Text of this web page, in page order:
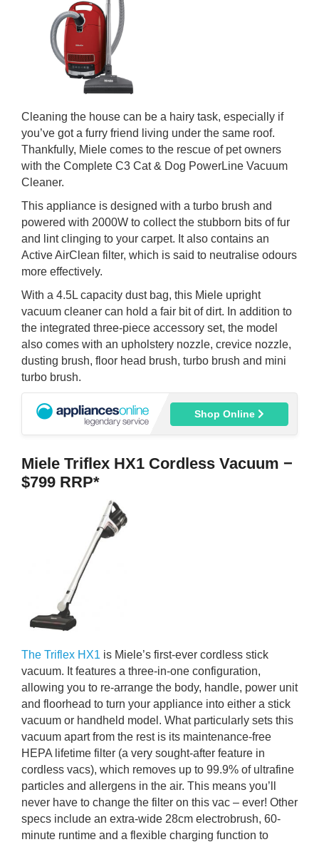
Cleaning the house can be a hairy task, especially if
you’ve got a furry friend living under the same roof.
Thankfully, Miele comes to the rescue of pet owners
with the Complete C3 Cat & Dog PowerLine Vacuum
Cleaner.
This appliance is designed with a turbo brush and
powered with 2000W to collect the stubborn bits of fur
and lint clinging to your carpet. It also contains an
Active AirClean filter, which is said to neutralise odours
more effectively.
With a 4.5L capacity dust bag, this Miele upright
vacuum cleaner can hold a fair bit of dirt. In addition to
the integrated three-piece accessory set, the model
also comes with an upholstery nozzle, crevice nozzle,
dusting brush, floor head brush, turbo brush and mini
turbo brush.
Shop Online
Miele Triflex HX1 Cordless Vacuum −
$799 RRP*
The Triflex HX1 is Miele’s first-ever cordless stick
vacuum. It features a three-in-one configuration,
allowing you to re-arrange the body, handle, power unit
and floorhead to turn your appliance into either a stick
vacuum or handheld model. What particularly sets this
vacuum apart from the rest is its maintenance-free
HEPA lifetime filter (a very sought-after feature in
cordless vacs), which removes up to 99.9% of ultrafine
particles and allergens in the air. This means you’ll
never have to change the filter on this vac – ever! Other
specs include an extra-wide 28cm electrobrush, 60-
minute runtime and a flexible charging function to